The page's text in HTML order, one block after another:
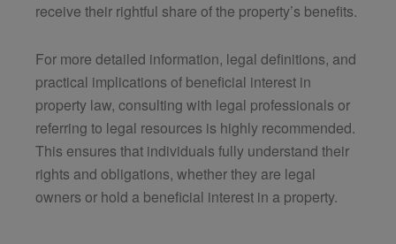
receive their rightful share of the property’s benefits.
For more detailed information, legal definitions, and
practical implications of beneficial interest in
property law, consulting with legal professionals or
referring to legal resources is highly recommended.
This ensures that individuals fully understand their
rights and obligations, whether they are legal
owners or hold a beneficial interest in a property.